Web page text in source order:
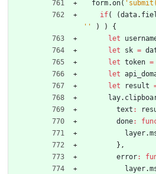
form.on(
if( (data.
''
) )
{
let
let
sk =
let token =
let api
let
result
lay.
text :
done:
layer.
} ,
error:
layer.